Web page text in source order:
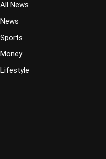
All News
News
Sports
Money
Lifestyle